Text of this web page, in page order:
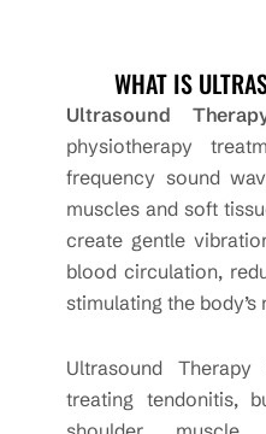
WHAT IS
Ultrasound
physiotherapy
frequency sound
muscles and soft
create gentle
blood circulation,
stimulating the
Ultrasound
treating tendonitis,